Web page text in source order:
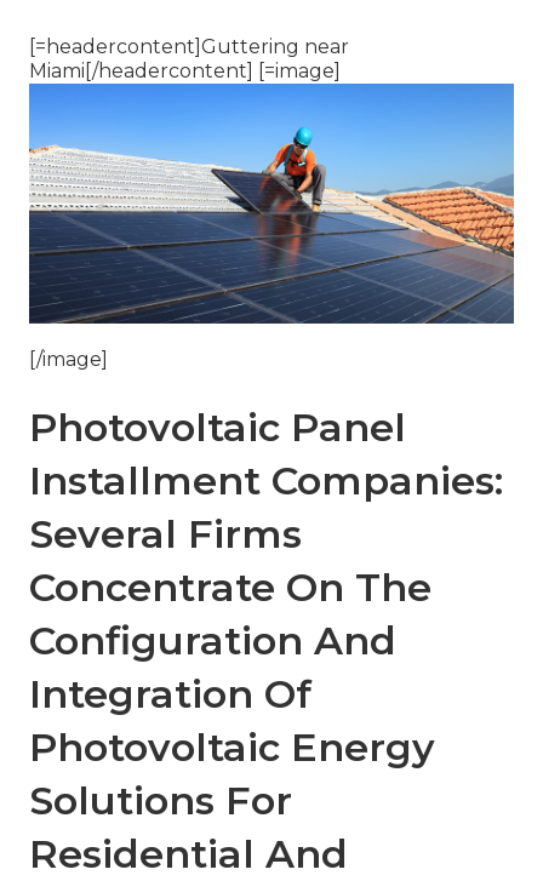
[=headercontent]Guttering near
Miami[/headercontent] [=image]
[/image]
Photovoltaic Panel
Installment Companies:
Several Firms
Concentrate On The
Configuration And
Integration Of
Photovoltaic Energy
Solutions For
Residential And